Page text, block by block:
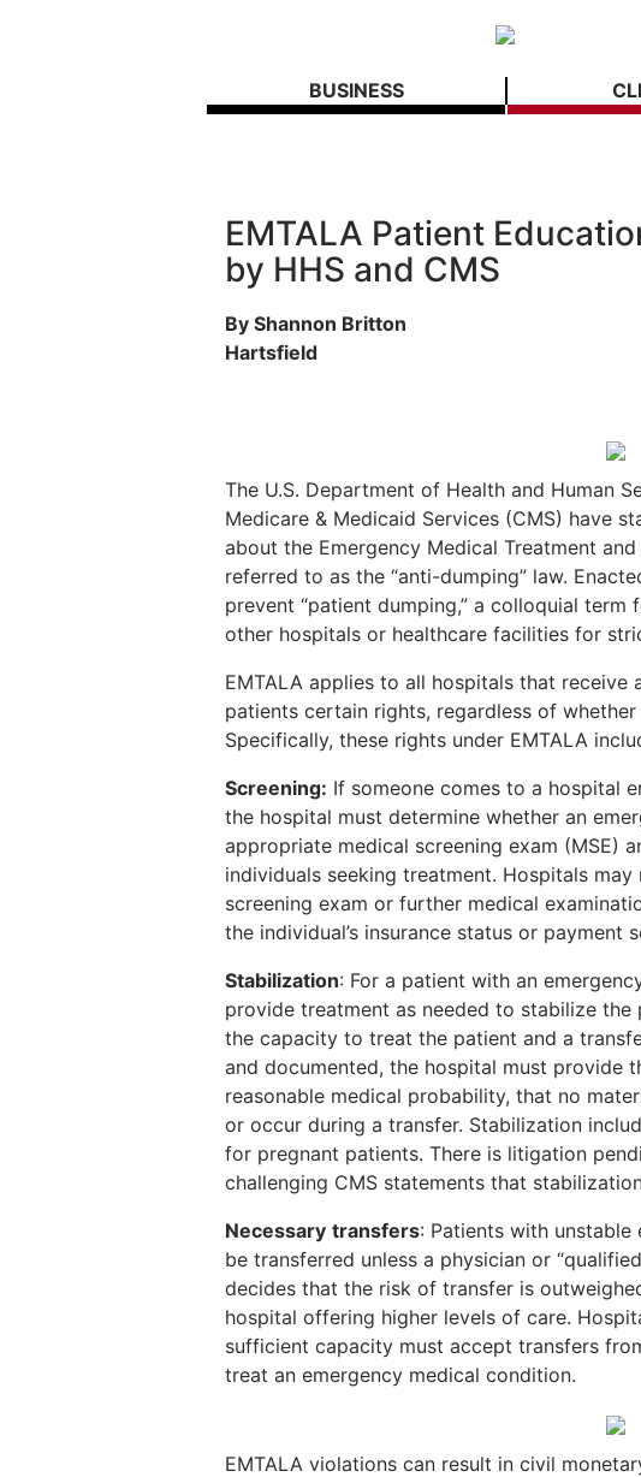
BUSINESS
EMTALA Patient
by HHS and CMS
By Shannon Britton
Hartsfield
The U.S. Department of Health and Human
Medicare & Medicaid Services (CMS) have
about the Emergency Medical Treatment
referred to as the “anti-dumping” law.
prevent “patient dumping,” a colloquial
other hospitals or healthcare facilities for
EMTALA applies to all hospitals that receive
patients certain rights, regardless of
Specifically, these rights under EMTALA
Screening: If someone comes to a hospital
the hospital must determine whether an
appropriate medical screening exam (MSE)
individuals seeking treatment. Hospitals
screening exam or further medical
the individual’s insurance status or payment
Stabilization: For a patient with an
provide treatment as needed to stabilize
the capacity to treat the patient and a
and documented, the hospital must provide
reasonable medical probability, that no
or occur during a transfer. Stabilization
for pregnant patients. There is litigation
challenging CMS statements that
Necessary transfers: Patients with
be transferred unless a physician or
decides that the risk of transfer is
hospital offering higher levels of care.
sufficient capacity must accept transfers
treat an emergency medical condition.
EMTALA violations can result in civil